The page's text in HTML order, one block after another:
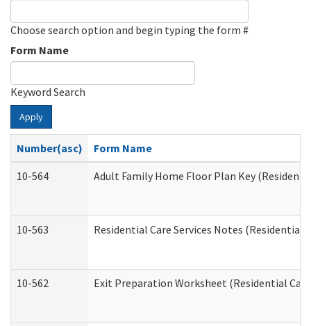
Choose search option and begin typing the form #
Form Name
Keyword Search
Apply
Number(asc)
Form Name
10-564
Adult Family Home Floor Plan Key
10-563 Residential Care Services Notes (Residential
10-562 Exit Preparation Worksheet (Residential Care